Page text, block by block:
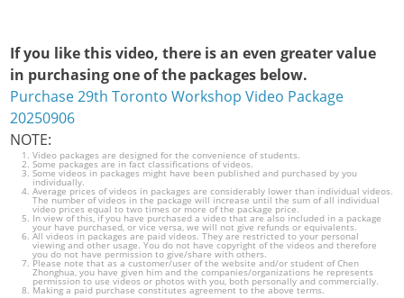
If you like this video, there is an even greater value
in purchasing one of the packages below.
Purchase 29th Toronto Workshop Video Package
20250906
NOTE:
Video packages are designed for the convenience of students.
Some packages are in fact classifications of videos.
Some videos in packages might have been published and purchased by you
individually.
Average prices of videos in packages are considerably lower than individual videos.
The number of videos in the package will increase until the sum of all individual
video prices equal to two times or more of the package price.
In view of this, if you have purchased a video that are also included in a package
your have purchased, or vice versa, we will not give refunds or equivalents.
All videos in packages are paid videos. They are restricted to your personal
viewing and other usage. You do not have copyright of the videos and therefore
you do not have permission to give/share with others.
Please note that as a customer/user of the website and/or student of Chen
Zhonghua, you have given him and the companies/organizations he represents
permission to use videos or photos with you, both personally and commercially.
Making a paid purchase constitutes agreement to the above terms.